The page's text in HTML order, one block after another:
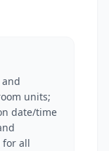
units;
date/time
for all